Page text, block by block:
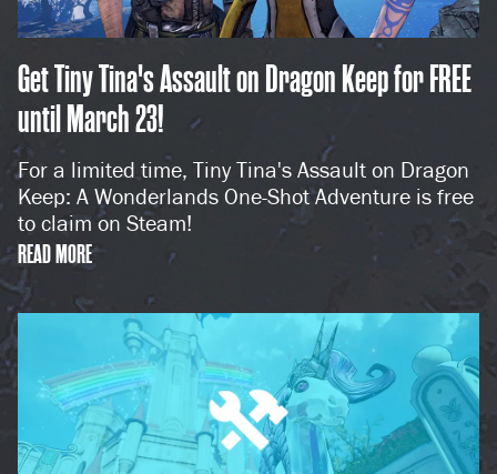
Get Tiny Tina's Assault on Dragon Keep for FREE
until March 23!
For a limited time, Tiny Tina's Assault on Dragon
Keep: A Wonderlands One-Shot Adventure is free
to claim on Steam!
READ MORE